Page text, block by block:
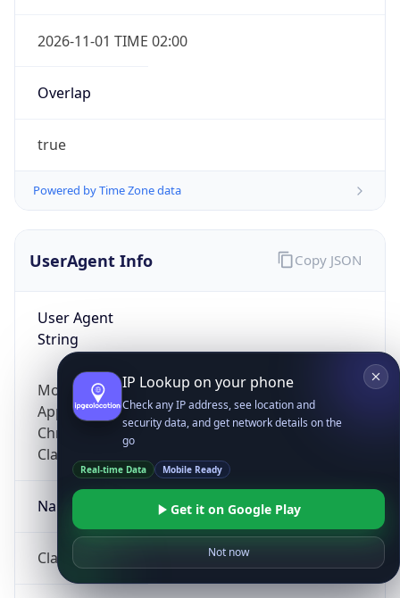
2026-11-01 TIME 02:00
Overlap
true
Powered by Time Zone data
UserAgent Info
User Agent
String
Mozilla/5.0 (Linux; Android 14; Pixel 8)
AppleWebKit/537.36 (KHTML, like Gecko)
Chrome/131.0.0.0 Mobile Safari/537.36;
ClaudeBot/1.0; +claudebot@anthropic.com)
Name
ClaudeBot
Copy JSON
IP Lookup on your phone
Check any IP address, see location and
security data, and get network details on the
go
Real-time Data Mobile Ready
Get it on Google Play
Not now